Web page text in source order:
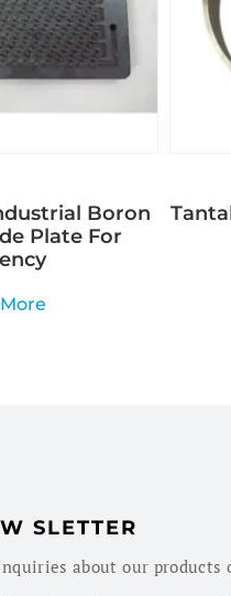
Boron
Plate For
SLETTER
about our products